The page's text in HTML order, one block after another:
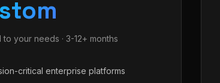
to your needs · 3-12+ months
critical enterprise platforms